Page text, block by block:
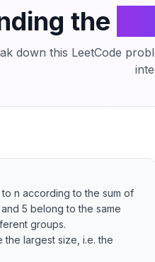
the
down this LeetCode
n according to the sum of
5 belong to the same
groups.
the largest size, i.e. the